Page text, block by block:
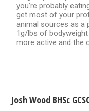
you’re probably
get most of your
animal sources as a
1g/lbs of
more active and the
Josh Wood BHSc